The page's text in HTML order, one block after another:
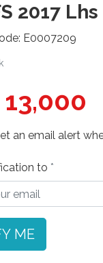
2017 Lhs
E0007209
13,000
an email alert
to
ME